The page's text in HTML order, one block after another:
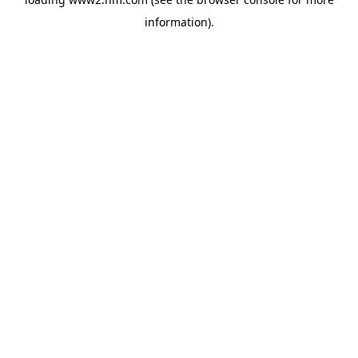
information).